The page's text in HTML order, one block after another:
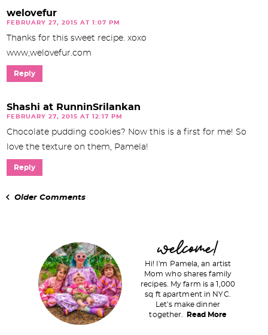
welovefur
FEBRUARY 27, 2015 AT 1:07 PM
Thanks for this sweet recipe. xoxo
www,welovefur.com
Reply
Shashi at RunninSrilankan
FEBRUARY 27, 2015 AT 12:17 PM
Chocolate pudding cookies? Now this is a first for me! So
love the texture on them, Pamela!
Reply
Older Comments
m
welcome!
Hi! I'm Pamela, an artist
Mom who shares family
recipes. My farm is a 1,000
sq ft apartment in NYC.
Let's make dinner
together.
Read More